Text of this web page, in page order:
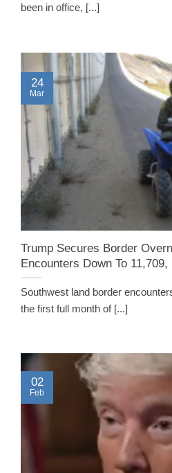
been in office, [...]
Trump Secures Border
Encounters Down To
Southwest land border
the first full month of [...]
24
Mar
02
Feb